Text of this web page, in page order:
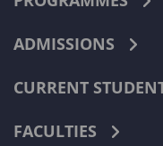
ADMISSIONS
CURRENT
FACULTIES